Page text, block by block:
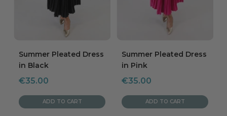
Summer Pleated Dress
in Black
Sale
price
€35.00
ADD TO CART
Summer Pleated Dress
in Pink
Sale
price
€35.00
ADD TO CART